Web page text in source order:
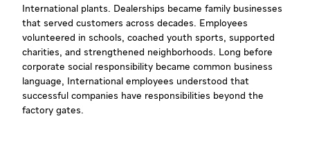
International plants. Dealerships became family businesses
that served customers across decades. Employees
volunteered in schools, coached youth sports, supported
charities, and strengthened neighborhoods. Long before
corporate social responsibility became common business
language, International employees understood that
successful companies have responsibilities beyond the
factory gates.